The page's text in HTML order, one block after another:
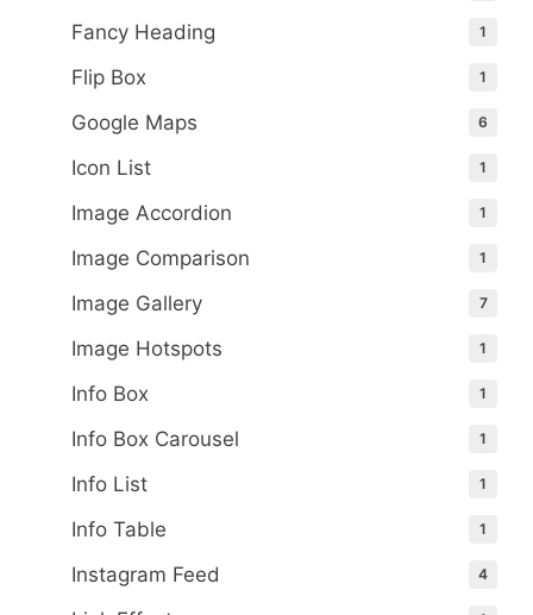
Fancy Heading 1
Flip Box 1
Google Maps 6
Icon List 1
Image Accordion 1
Image Comparison 1
Image Gallery 7
Image Hotspots 1
Info Box 1
Info Box Carousel 1
Info List 1
Info Table 1
Instagram Feed 4